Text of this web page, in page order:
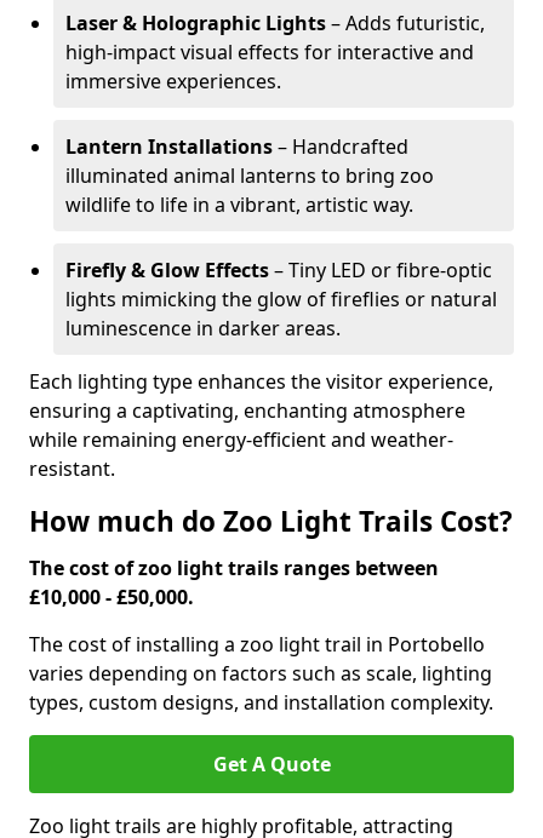
Laser & Holographic Lights– Adds futuristic,
high-impact visual effects for interactive and
immersive experiences.
Lantern Installations– Handcrafted
illuminated animal lanterns to bring zoo
wildlife to life in a vibrant, artistic way.
Firefly & Glow Effects– Tiny LED or fibre-optic
lights mimicking the glow of fireflies or natural
luminescence in darker areas.
Each lighting type enhances the visitor experience,
ensuring a captivating, enchanting atmosphere
while remaining energy-efficient and weather-
resistant.
How much do Zoo Light Trails Cost?
The cost of zoo light trails ranges between
£10,000 - £50,000.
The cost of installing a zoo light trail in Portobello
varies depending on factors such as scale, lighting
types, custom designs, and installation complexity.
Get A Quote
Zoo light trails are highly profitable, attracting